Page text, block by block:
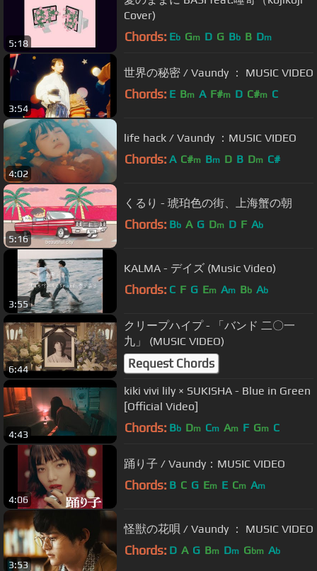
5:18
Cover)
Chords: Eb Gm D G Bb B Dm
3:54
世界の秘密 / Vaundy ： MUSIC VIDEO
Chords: E Bm A F#m D C#m C
4:02
life hack / Vaundy ：MUSIC VIDEO
Chords: A C#m Bm D B Dm C#
5:16
くるり - 琥珀色の街、上海蟹の朝
Chords: Bb A G Dm D F Ab
3:55
KALMA - デイズ (Music Video)
Chords: C F G Em Am Bb Ab
6:44
クリープハイプ - 「バンド 二〇一
九」 (MUSIC VIDEO)
Request Chords
4:43
kiki vivi lily × SUKISHA - Blue in Green
[Official Video]
Chords: Bb Dm Cm Am F Gm C
4:06
踊り子 / Vaundy：MUSIC VIDEO
Chords: B C G Em E Cm Am
3:53
怪獣の花唄 / Vaundy ： MUSIC VIDEO
Chords: D A G Bm Dm Gbm Ab